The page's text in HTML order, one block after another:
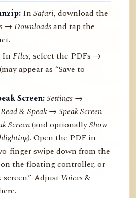
InSafari, download the
→ Downloadsand tap the
InFiles, select the PDFs →
(may appear as “Save to
Screen:Settings →
& Speak → Speak Screen
Screen(and optionallyShow
). Open the PDF in
finger swipe down from the
on the floating controller, or
screen.” Adjust Voices&